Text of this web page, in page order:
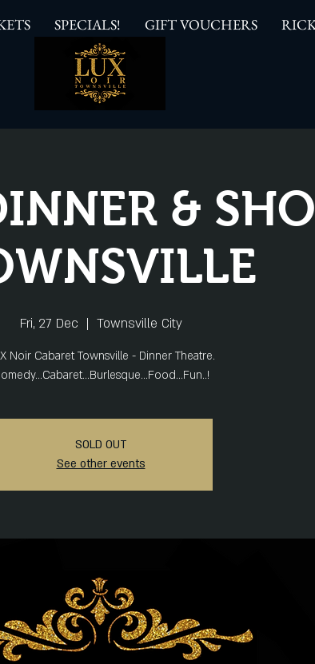
SPECIALS! GIFT VOUCHERS
&
Fri, 27 Dec
  |
Townsville City
Noir Cabaret Townsville - Dinner Theatre.
SOLD OUT
See other events